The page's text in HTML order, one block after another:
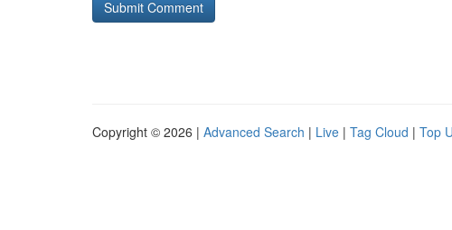
Copyright © 2026 | Advanced Search | Live | Tag Cloud | Top